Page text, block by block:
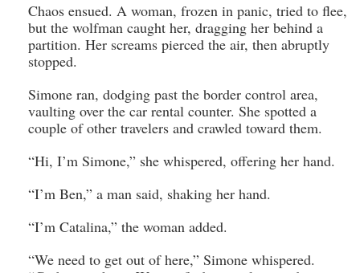
Chaos ensued. A woman, frozen in panic, tried to flee,
but the wolfman caught her, dragging her behind a
partition. Her screams pierced the air, then abruptly
stopped.
Simone ran, dodging past the border control area,
vaulting over the car rental counter. She spotted a
couple of other travelers and crawled toward them.
“Hi, I’m Simone,” she whispered, offering her hand.
“I’m Ben,” a man said, shaking her hand.
“I’m Catalina,” the woman added.
“We need to get out of here,” Simone whispered.